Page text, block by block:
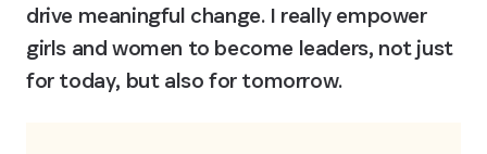
drive meaningful change. I really empower
girls and women to become leaders, not just
for today, but also for tomorrow.